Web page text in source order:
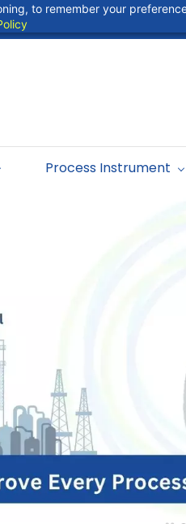
to remember your
Process Instrument